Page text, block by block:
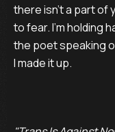
there isn’t a part of
to fear. I’m holding
the poet speaking
I made it up.